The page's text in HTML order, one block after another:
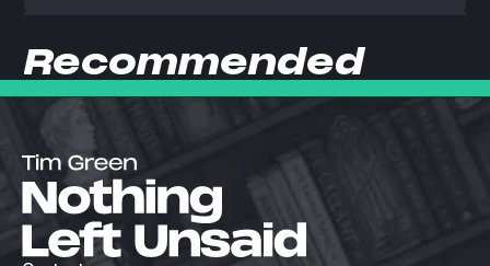
Recommended